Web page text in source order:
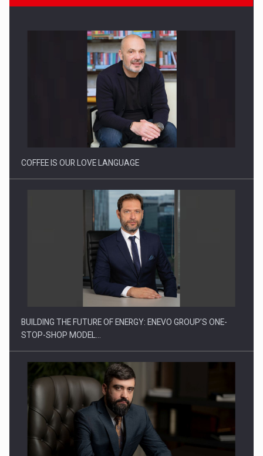
How Do We Learn to Say No in a…
Ingredient Spotlight: What SKU Level Tracking Reveals About
COFFEE IS OUR LOVE LANGUAGE
BUILDING THE FUTURE OF ENERGY: ENEVO GROUP’S ONE-
STOP-SHOP MODEL…